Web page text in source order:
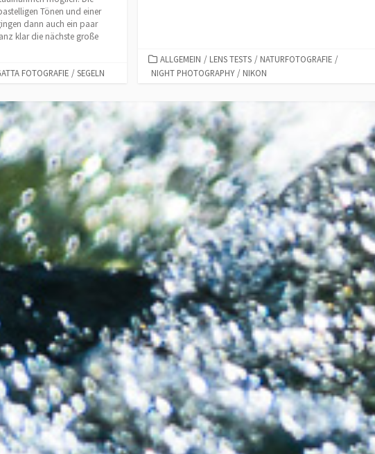
Tönen und einer
dann auch ein paar
klar die nächste große
FOTOGRAFIE / SEGELN
CATEGORIES
ALLGEMEIN / LENS TESTS / NATURFOTOGRAFIE /
NIGHT PHOTOGRAPHY / NIKON